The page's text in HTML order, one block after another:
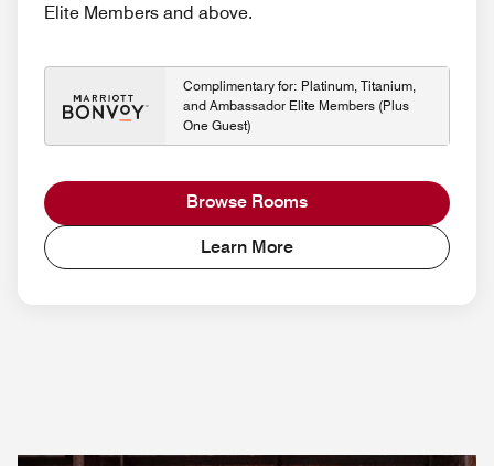
Elite Members and above.
Complimentary for: Platinum, Titanium,
and Ambassador Elite Members (Plus
One Guest)
Browse Rooms
Learn More